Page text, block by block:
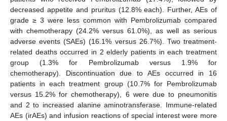
decreased appetite and pruritus (12.8% each). Further, AEs of
grade ≥ 3 were less common with Pembrolizumab compared
with chemotherapy (24.2% versus 61.0%), as well as serious
adverse events (SAEs) (16.1% versus 26.7%). Two treatment-
related deaths occurred in 2 elderly patients in each treatment
group (1.3% for Pembrolizumab versus 1.9% for
chemotherapy). Discontinuation due to AEs occurred in 16
patients in each treatment group (10.7% for Pembrolizumab
versus 15.2% for chemotherapy), 6 were due to pneumonitis
and 2 to increased alanine aminotransferase. Immune-related
AEs (irAEs) and infusion reactions of special interest were more